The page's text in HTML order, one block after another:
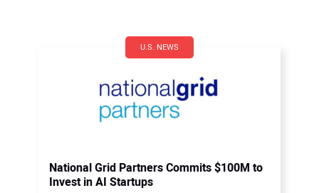
U.S. NEWS
National Grid Partners Commits $100M to
Invest in AI Startups